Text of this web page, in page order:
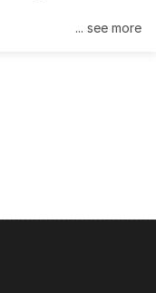
... see more